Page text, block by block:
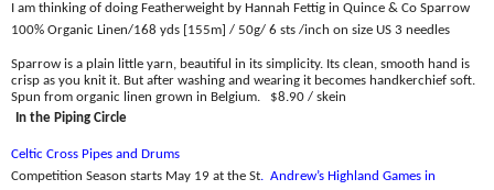
I am thinking of doing Featherweight by Hannah Fettig in Quince & Co Sparrow
100% Organic Linen/168 yds [155m] / 50g/ 6 sts /inch on size US 3 needles
Sparrow is a plain little yarn, beautiful in its simplicity. Its clean, smooth hand is
crisp as you knit it. But after washing and wearing it becomes handkerchief soft.
Spun from organic linen grown in Belgium.
$8.90 / skein
In the Piping Circle
Celtic Cross Pipes and Drums
Competition Season starts May 19 at the St. Andrew’s Highland Games in